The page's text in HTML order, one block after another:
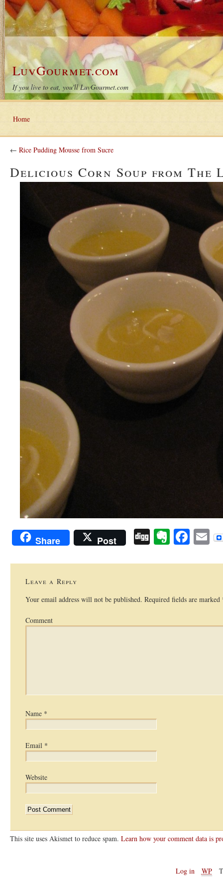
LuvGourmet.com
If you live to eat, you'll LuvGourmet.com
Home
← Rice Pudding Mousse from Sucre
Delicious Corn Soup from The
Share Post Digg
Leave a Reply
Your email address will not be published. Required fields are marked
Comment
Name *
Email *
Website
This site uses Akismet to reduce spam. Learn how your comment data is
Log in WP